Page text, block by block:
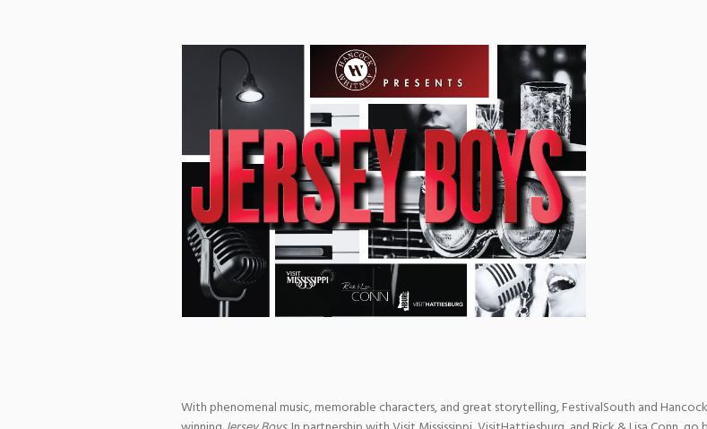
With phenomenal music, memorable characters, and great storytelling, FestivalSouth and